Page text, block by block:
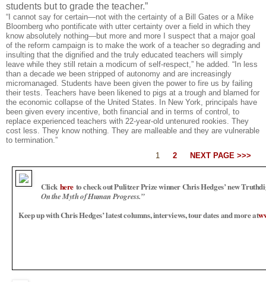
students but to grade the teacher.”
“I cannot say for certain—not with the certainty of a Bill Gates or a Mike
Bloomberg who pontificate with utter certainty over a field in which they
know absolutely nothing—but more and more I suspect that a major goal
of the reform campaign is to make the work of a teacher so degrading and
insulting that the dignified and the truly educated teachers will simply
leave while they still retain a modicum of self-respect,” he added. “In less
than a decade we been stripped of autonomy and are increasingly
micromanaged. Students have been given the power to fire us by failing
their tests. Teachers have been likened to pigs at a trough and blamed for
the economic collapse of the United States. In New York, principals have
been given every incentive, both financial and in terms of control, to
replace experienced teachers with 22-year-old untenured rookies. They
cost less. They know nothing. They are malleable and they are vulnerable
to termination.”
1
2 NEXT PAGE >>>
Click here to check out Pulitzer Prize winner Chris Hedges’ new
On the Myth of Human Progress.”
Keep up with Chris Hedges’ latest columns, interviews, tour dates and more at